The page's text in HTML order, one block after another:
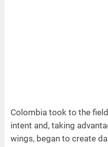
Colombia took to the
intent and, taking
wings, began to create